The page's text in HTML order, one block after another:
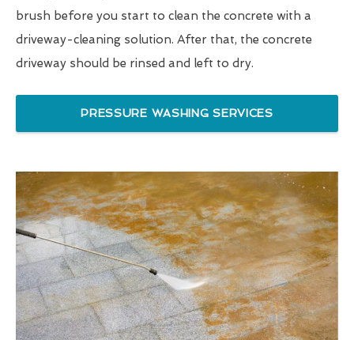
brush before you start to clean the concrete with a
driveway-cleaning solution. After that, the concrete
driveway should be rinsed and left to dry.
PRESSURE WASHING SERVICES